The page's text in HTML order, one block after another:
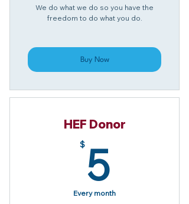
We do what we do so you have the
freedom to do what you do.
Buy Now
HEF Donor
$ 55$
Every month